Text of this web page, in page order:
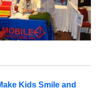
Kids Smile and